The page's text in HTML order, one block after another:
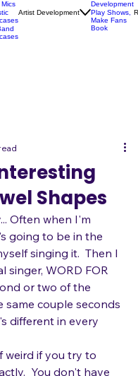
Artist
Development
Play Shows,
Shapes
Often when I'm
going to be in the
singing it.  Then I
WORD FOR
or two of the
couple seconds
different in every
weird if you try to